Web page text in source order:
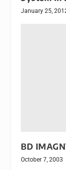
January 25,
BD
October 7, 2003